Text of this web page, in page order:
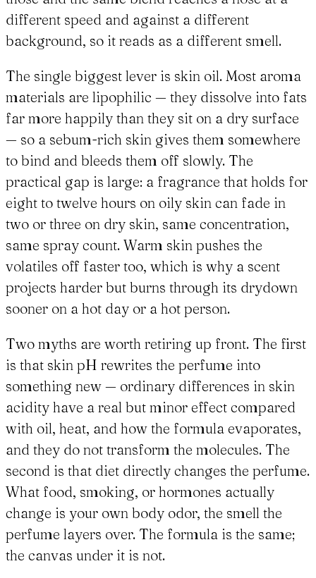
different speed and against a different
background, so it reads as a different smell.
The single biggest lever is skin oil. Most aroma
materials are lipophilic — they dissolve into fats
far more happily than they sit on a dry surface
— so a sebum-rich skin gives them somewhere
to bind and bleeds them off slowly. The
practical gap is large: a fragrance that holds for
eight to twelve hours on oily skin can fade in
two or three on dry skin, same concentration,
same spray count. Warm skin pushes the
volatiles off faster too, which is why a scent
projects harder but burns through its drydown
sooner on a hot day or a hot person.
Two myths are worth retiring up front. The first
is that skin pH rewrites the perfume into
something new — ordinary differences in skin
acidity have a real but minor effect compared
with oil, heat, and how the formula evaporates,
and they do not transform the molecules. The
second is that diet directly changes the perfume.
What food, smoking, or hormones actually
change is your own body odor, the smell the
perfume layers over. The formula is the same;
the canvas under it is not.